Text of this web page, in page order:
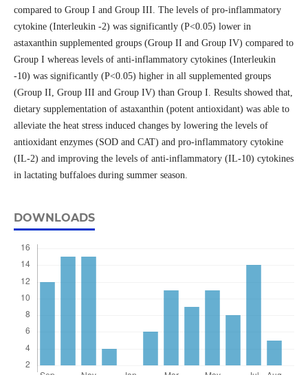
compared to Group I and Group III. The levels of pro-inflammatory
cytokine (Interleukin -2) was significantly (P<0.05) lower in
astaxanthin supplemented groups (Group II and Group IV) compared to
Group I whereas levels of anti-inflammatory cytokines (Interleukin
-10) was significantly (P<0.05) higher in all supplemented groups
(Group II, Group III and Group IV) than Group I. Results showed that,
dietary supplementation of astaxanthin (potent antioxidant) was able to
alleviate the heat stress induced changes by lowering the levels of
antioxidant enzymes (SOD and CAT) and pro-inflammatory cytokine
(IL-2) and improving the levels of anti-inflammatory (IL-10) cytokines
in lactating buffaloes during summer season.
DOWNLOADS